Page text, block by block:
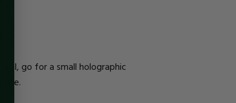
nail, go for a small holographic